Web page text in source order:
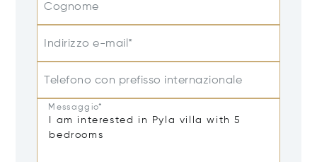
Cognome
Indirizzo e-mail*
Telefono con prefisso internazionale
Messaggio*